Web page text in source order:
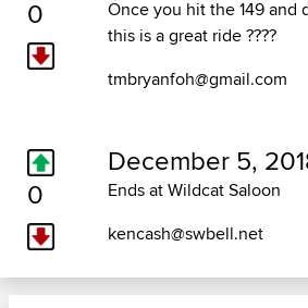
0
Once you hit the 149 and
this is a great ride ????
tmbryanfoh@gmail.com
0
December 5,
Ends at Wildcat Saloon
kencash@swbell.net